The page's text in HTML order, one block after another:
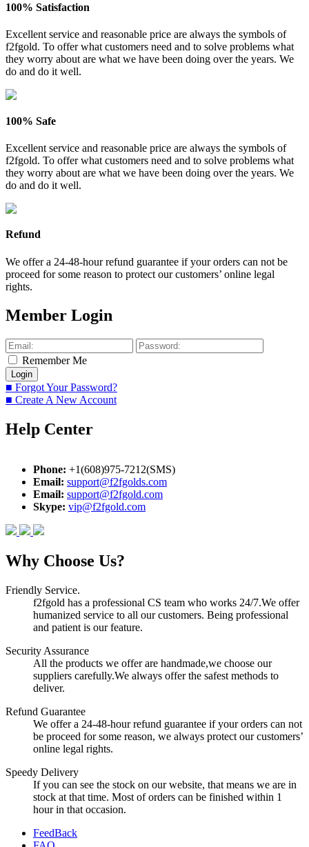
100% Satisfaction
Excellent service and reasonable price are always the symbols of
f2fgold. To offer what customers need and to solve problems what
they worry about are what we have been doing over the years. We
do and do it well.
100% Safe
Excellent service and reasonable price are always the symbols of
f2fgold. To offer what customers need and to solve problems what
they worry about are what we have been doing over the years. We
do and do it well.
Refund
We offer a 24-48-hour refund guarantee if your orders can not be
proceed for some reason to protect our customers’ online legal
rights.
Member Login
Remember Me
■ Forgot Your Password?
■ Create A New Account
Help Center
Phone: +1(608)975-7212(SMS)
Email: support@f2fgolds.com
Email: support@f2fgold.com
Skype: vip@f2fgold.com
Why Choose Us?
Friendly Service.
f2fgold has a professional CS team who works 24/7.We offer
humanized service to all our customers. Being professional
and patient is our feature.
Security Assurance
All the products we offer are handmade,we choose our
suppliers carefully.We always offer the safest methods to
deliver.
Refund Guarantee
We offer a 24-48-hour refund guarantee if your orders can not
be proceed for some reason, we always protect our customers’
online legal rights.
Speedy Delivery
If you can see the stock on our website, that means we are in
stock at that time. Most of orders can be finished within 1
hour in that occasion.
FeedBack